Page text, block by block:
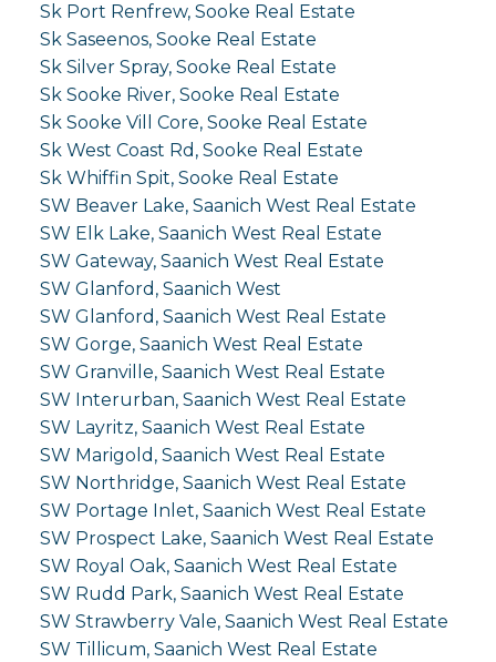
Sk Port Renfrew, Sooke Real Estate
Sk Saseenos, Sooke Real Estate
Sk Silver Spray, Sooke Real Estate
Sk Sooke River, Sooke Real Estate
Sk Sooke Vill Core, Sooke Real Estate
Sk West Coast Rd, Sooke Real Estate
Sk Whiffin Spit, Sooke Real Estate
SW Beaver Lake, Saanich West Real Estate
SW Elk Lake, Saanich West Real Estate
SW Gateway, Saanich West Real Estate
SW Glanford, Saanich West
SW Glanford, Saanich West Real Estate
SW Gorge, Saanich West Real Estate
SW Granville, Saanich West Real Estate
SW Interurban, Saanich West Real Estate
SW Layritz, Saanich West Real Estate
SW Marigold, Saanich West Real Estate
SW Northridge, Saanich West Real Estate
SW Portage Inlet, Saanich West Real Estate
SW Prospect Lake, Saanich West Real Estate
SW Royal Oak, Saanich West Real Estate
SW Rudd Park, Saanich West Real Estate
SW Strawberry Vale, Saanich West Real Estate
SW Tillicum, Saanich West Real Estate